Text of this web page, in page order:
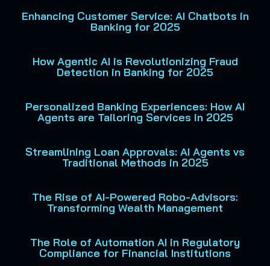
Enhancing Customer Service: AI Chatbots in
Banking for 2025
How Agentic AI is Revolutionizing Fraud
Detection in Banking for 2025
Personalized Banking Experiences: How AI
Agents are Tailoring Services in 2025
Streamlining Loan Approvals: AI Agents vs
Traditional Methods in 2025
The Rise of AI-Powered Robo-Advisors:
Transforming Wealth Management
The Role of Automation AI in Regulatory
Compliance for Financial Institutions